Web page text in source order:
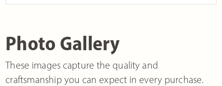
Photo Gallery
These images capture the quality and
craftsmanship you can expect in every purchase.